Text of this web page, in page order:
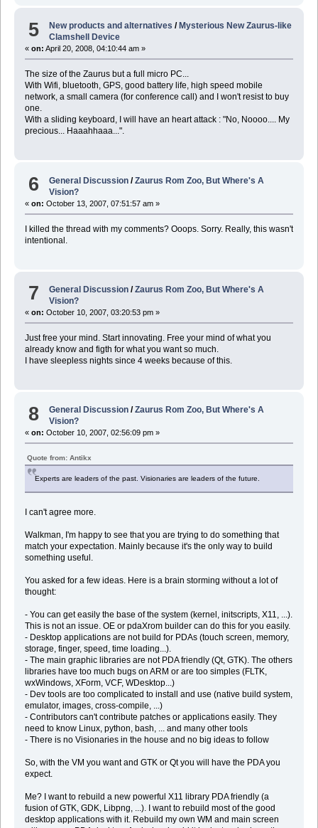
5 New products and alternatives / Mysterious New Zaurus-like
Clamshell Device
« on: April 20, 2008, 04:10:44 am »
The size of the Zaurus but a full micro PC...
With Wifi, bluetooth, GPS, good battery life, high speed mobile
network, a small camera (for conference call) and I won't resist to buy
one.
With a sliding keyboard, I will have an heart attack : "No, Noooo.... My
precious... Haaahhaaa...".
6 General Discussion /Zaurus Rom Zoo, But Where's A
Vision?
« on: October 13, 2007, 07:51:57 am »
I killed the thread with my comments? Ooops. Sorry. Really, this wasn't
intentional.
7 General Discussion /Zaurus Rom Zoo, But Where's A
Vision?
« on: October 10, 2007, 03:20:53 pm »
Just free your mind. Start innovating. Free your mind of what you
already know and figth for what you want so much.
I have sleepless nights since 4 weeks because of this.
8 General Discussion /Zaurus Rom Zoo, But Where's A
Vision?
« on: October 10, 2007, 02:56:09 pm »
Quote from: Antikx
Experts are leaders of the past. Visionaries are leaders of the future.
I can't agree more.
Walkman, I'm happy to see that you are trying to do something that
match your expectation. Mainly because it's the only way to build
something useful.
You asked for a few ideas. Here is a brain storming without a lot of
thought:
- You can get easily the base of the system (kernel, initscripts, X11, ...).
This is not an issue. OE or pdaXrom builder can do this for you easily.
- Desktop applications are not build for PDAs (touch screen, memory,
storage, finger, speed, time loading...).
- The main graphic libraries are not PDA friendly (Qt, GTK). The others
libraries have too much bugs on ARM or are too simples (FLTK,
wxWindows, XForm, VCF, WDesktop...)
- Dev tools are too complicated to install and use (native build system,
emulator, images, cross-compile, ...)
- Contributors can't contribute patches or applications easily. They
need to know Linux, python, bash, ... and many other tools
- There is no Visionaries in the house and no big ideas to follow
So, with the VM you want and GTK or Qt you will have the PDA you
expect.
Me? I want to rebuild a new powerful X11 library PDA friendly (a
fusion of GTK, GDK, Libpng, ...). I want to rebuild most of the good
desktop applications with it. Rebuild my own WM and main screen